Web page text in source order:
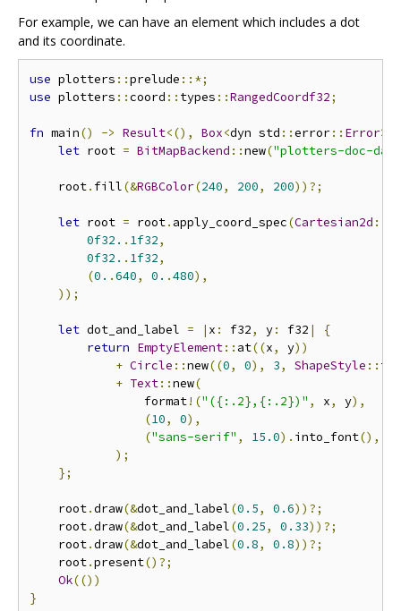
For example, we can have an element which includes a dot
and its coordinate.
use plotters ::prelude ::*;
use plotters ::coord :: types ::RangedCoordf32;
fn main() -> Result<(), Box<dyn std ::error:: Error>>
let root = BitMapBackend ::new("plotters-doc-
    root
. fill(&RGBColor(240, 200, 200))?;
let root = root. apply_coord_spec(Cartesian2d ::<
0f32. . 1f32,
0f32. . 1f32,
(0. .640, 0. .480),
));
let dot_and_label = | x : f32, y: f32 |
{
return EmptyElement:: at((x, y))
+ Circle ::new((0, 0), 3, ShapeStyle ::
+ Text::new(
                format
!("({:.2},{:.2})" , x, y),
(10, 0),
("sans-serif" , 15.0). into_font(),
);
};
    root
.draw(&dot_and_label(0.5, 0.6))?;
    root
.draw(&dot_and_label(0.25, 0.33))?;
    root
.draw(&dot_and_label(0.8, 0.8))?;
    root
.present()?;
Ok(())
}